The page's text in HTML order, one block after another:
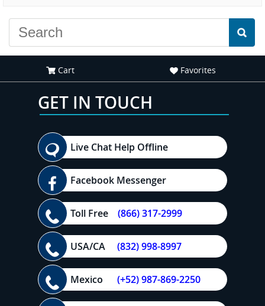
Cart Favorites
GET IN TOUCH
Live Chat Help Offline
Facebook Messenger
Toll Free (866) 317-2999
USA/CA (832) 998-8997
Mexico (+52) 987-869-2250